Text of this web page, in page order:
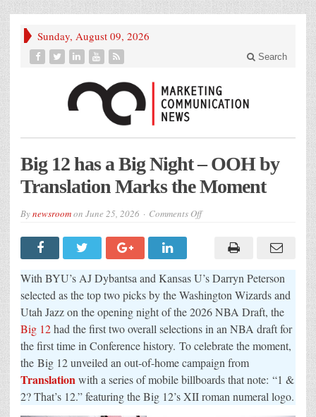
Sunday, August 09, 2026
Search
Big 12 has a Big Night – OOH by
Translation Marks the Moment
Bynewsroomon June 25, 2026 Comments Offon
Night
–
OOH
by
Translation
the
Moment
With BYU’s AJ Dybantsa and Kansas U’s Darryn Peterson
selected as the top two picks by the Washington Wizards and
Utah Jazz on the opening night of the 2026 NBA Draft, the
Big 12had the first two overall selections in an NBA draft for
the first time in Conference history. To celebrate the moment,
the Big 12 unveiled an out-of-home campaign from
Translationwith a series of mobile billboards that note: “1 &
2? That’s 12.” featuring the Big 12’s XII roman numeral logo.